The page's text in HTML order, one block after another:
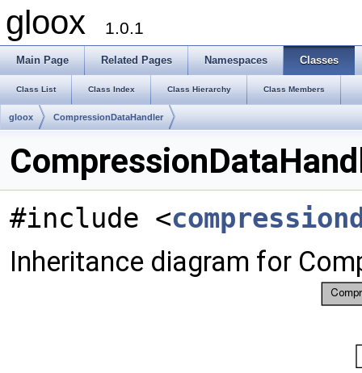
gloox 1.0.1
Main Page Related Pages Namespaces Classes
Class List Class Index Class Hierarchy Class Members
gloox CompressionDataHandler
#include <
Inheritance diagram for